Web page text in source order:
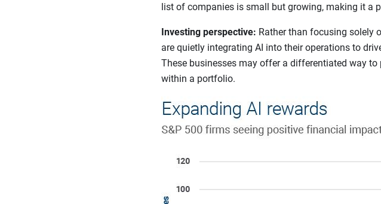
list of companies is small but growing, making it a
Investing perspective: Rather than focusing solely
are quietly integrating AI into their operations to
These businesses may offer a differentiated way
within a portfolio.